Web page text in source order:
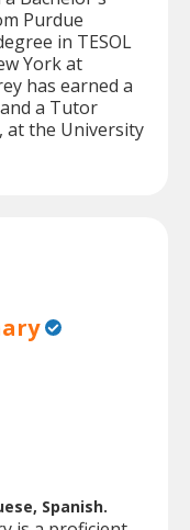
Purdue
in TESOL
York at
has earned a
a Tutor
at the University
Spanish.